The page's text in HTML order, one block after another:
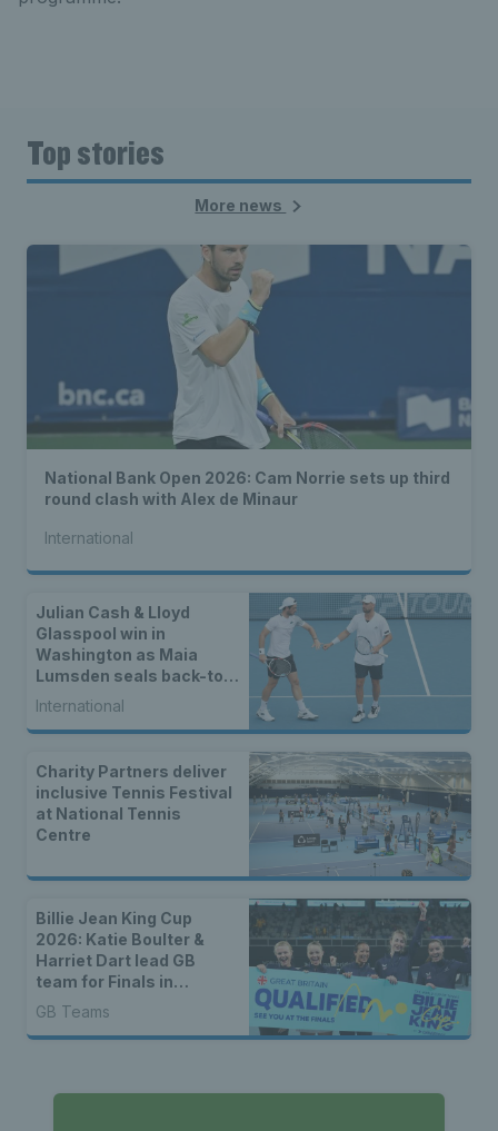
Top stories
More news
National Bank Open 2026: Cam Norrie sets up third
round clash with Alex de Minaur
International
Julian Cash & Lloyd
Glasspool win in
Washington as Maia
Lumsden seals back-to-
back WTA titles
International
Charity Partners deliver
inclusive Tennis Festival
at National Tennis
Centre
Billie Jean King Cup
2026: Katie Boulter &
Harriet Dart lead GB
team for Finals in
Shenzhen
GB Teams